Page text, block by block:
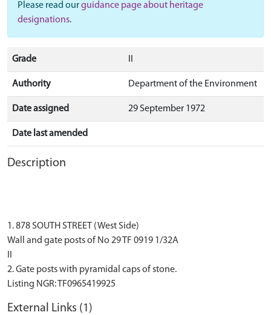
Please read ourguidance page about heritage
designations.
Grade
Authority Department of the Environment
Date assigned 29 September 1972
Date last amended
Description
1. 878 SOUTH STREET (West Side)
Wall and gate posts of No 29 TF 0919 1/32A
2. Gate posts with pyramidal caps of stone.
External Links (1)